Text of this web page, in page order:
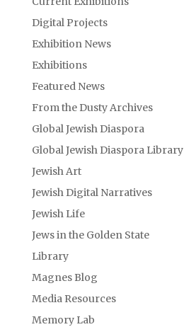
Digital Projects
Exhibition News
Exhibitions
Featured News
From the Dusty Archives
Global Jewish Diaspora
Global Jewish Diaspora Library
Jewish Art
Jewish Digital Narratives
Jewish Life
Jews in the Golden State
Library
Magnes Blog
Media Resources
Memory Lab